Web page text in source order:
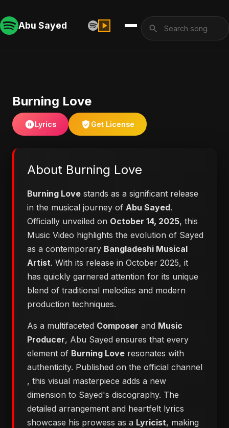
Abu Sayed
Burning Love
Lyrics Get License
About Burning Love
Burning Love stands as a significant release
in the musical journey of Abu Sayed.
Officially unveiled on October 14, 2025, this
Music Video highlights the evolution of Sayed
as a contemporary Bangladeshi Musical
Artist. With its release in October 2025, it
has quickly garnered attention for its unique
blend of traditional melodies and modern
production techniques.
As a multifaceted Composer and Music
Producer, Abu Sayed ensures that every
element of Burning Love resonates with
authenticity. Published on the official channel
, this visual masterpiece adds a new
dimension to Sayed's discography. The
detailed arrangement and heartfelt lyrics
showcase his prowess as a Lyricist, making